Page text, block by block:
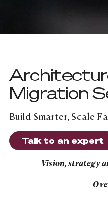
Migration
Build Smarter, Scale
Talk to an
Talk to an expert
Vision, strategy